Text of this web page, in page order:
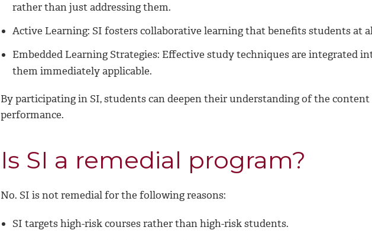
rather than just addressing them.
Active Learning: SI fosters collaborative learning that benefits students at
Embedded Learning Strategies: Effective study techniques are integrated
them immediately applicable.
By participating in SI, students can deepen their understanding of the content
performance.
Is SI a remedial program?
No. SI is not remedial for the following reasons:
SI targets high-risk courses rather than high-risk students.